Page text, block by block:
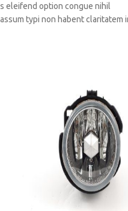
eleifend option congue nihil
typi non habent claritatem